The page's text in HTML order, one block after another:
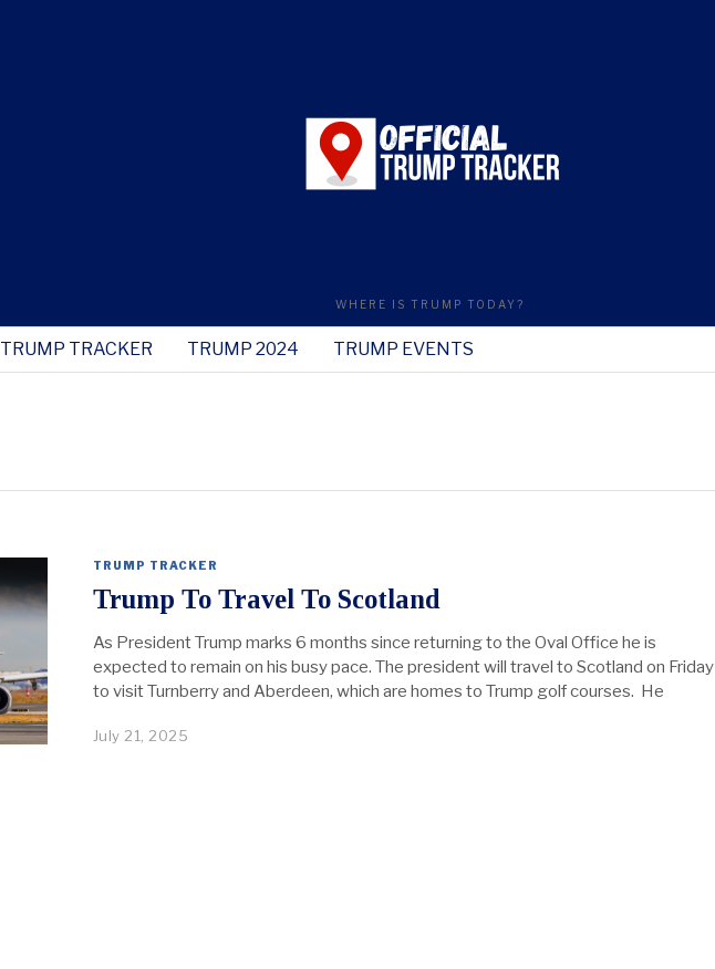
WHERE IS TRUMP TODAY?
TRUMP TRACKER TRUMP 2024 TRUMP EVENTS
TRUMP TRACKER
Trump To Travel To Scotland
As President Trump marks 6 months since returning to the Oval Office he is
expected to remain on his busy pace. The president will travel to Scotland on Friday
to visit Turnberry and Aberdeen, which are homes to Trump golf courses. He
July 21, 2025